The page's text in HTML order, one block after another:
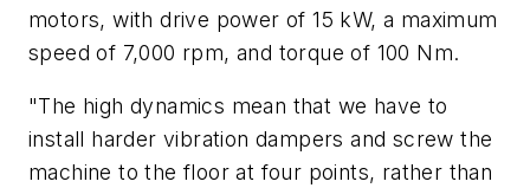
motors, with drive power of 15 kW, a maximum
speed of 7,000 rpm, and torque of 100 Nm.
"The high dynamics mean that we have to
install harder vibration dampers and screw the
machine to the floor at four points, rather than